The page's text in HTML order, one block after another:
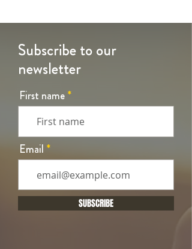
Subscribe to our
newsletter
First name
Email
SUBSCRIBE